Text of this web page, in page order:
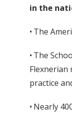
in the
• The
• The
Flexnerian
practice
• Nearly